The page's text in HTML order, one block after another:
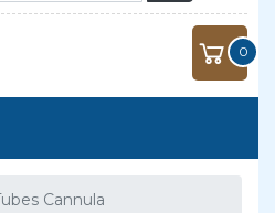
0
Cannula